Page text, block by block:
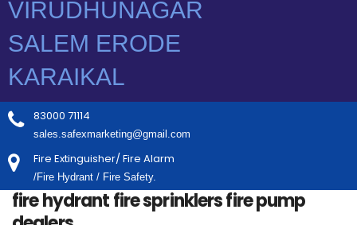
83000 71114
sales.safexmarketing@gmail.com
Fire Extinguisher/ Fire Alarm
/Fire Hydrant / Fire Safety.
fire hydrant fire sprinklers fire pump